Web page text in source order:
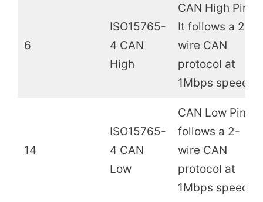
6
ISO15765-
4 CAN
High
CAN High Pin.
It follows a 2-
wire CAN
protocol at
1Mbps speed.
14
ISO15765-
4 CAN
Low
CAN Low Pin. It
follows a 2-
wire CAN
protocol at
1Mbps speed.